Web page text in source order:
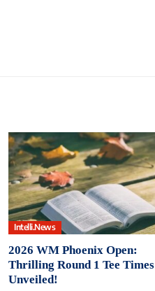
Intelli.News
2026 WM Phoenix Open:
Thrilling Round 1 Tee Times
Unveiled!